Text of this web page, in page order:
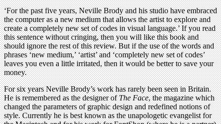
‘For the past five years, Neville Brody and his studio have embraced
the computer as a new medium that allows the artist to explore and
create a completely new set of codes in visual language.’ If you read
this sentence without cringing, then you will like this book and
should ignore the rest of this review. But if the use of the words and
phrases ‘new medium,’ ‘artist’ and ‘completely new set of codes’
leaves you even a little irritated, then it would be better to save your
money.
For six years Neville Brody’s work has rarely been seen in Britain.
He is remembered as the designer ofThe Face, the magazine which
changed the parameters of graphic design and redefined notions of
style. Currently he is best known as the unapologetic evangelist for